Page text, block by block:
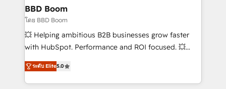
Custom APIs and third-party integrations 📈 End-to-
End Revenue Acceleration • Lifecycle marketing and
pipeline growth programs • Sales enablement tools
and CRM optimization • Retention strategies with
Execution • 750+ onboardings and 2,000+
implementations • Deep expertise across marketing,
BBD Boom
โดย BBD Boom
💥 Helping ambitious B2B businesses grow faster
with HubSpot. Performance and ROI focused. 💥
BBD Boom is the HubSpot partner that can help you
to HubSpot Better. We work with your teams to
solve all your HubSpot challenges and improve user
ระดับ Elite5.0